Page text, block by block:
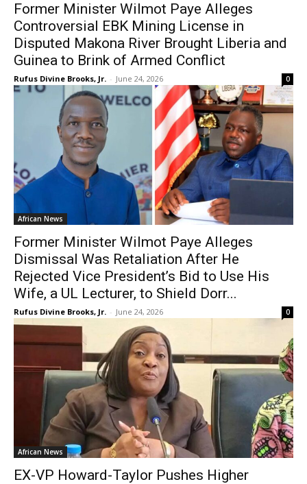
Former Minister Wilmot Paye Alleges
Controversial EBK Mining License in
Disputed Makona River Brought Liberia and
Guinea to Brink of Armed Conflict
Rufus Divine Brooks, Jr. - June 24, 2026 0
African News
Former Minister Wilmot Paye Alleges
Dismissal Was Retaliation After He
Rejected Vice President’s Bid to Use His
Wife, a UL Lecturer, to Shield Dorr...
Rufus Divine Brooks, Jr. - June 24, 2026 0
African News
EX-VP Howard-Taylor Pushes Higher